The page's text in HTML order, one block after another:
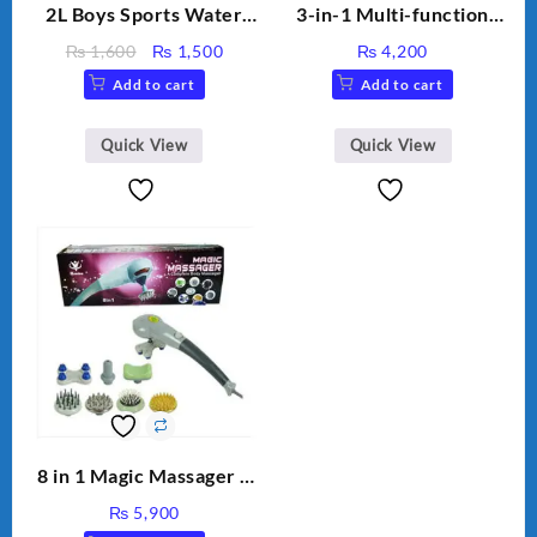
2L Boys Sports Water
Sippy Cup, Outdoor
Water
₨1,600
Original
price
was:
₨ 1,600.
₨ 1,500Current
Add to cart
Quick View
3-in-1 Multi-function
Night Light & Portable
Fan
₨ 4,200
Add to cart
Quick View
8 in 1 Magic Massager –
Stick, Softest Brush,
₨ 5,900